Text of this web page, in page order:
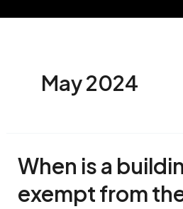
May 2024
When is a
exempt from